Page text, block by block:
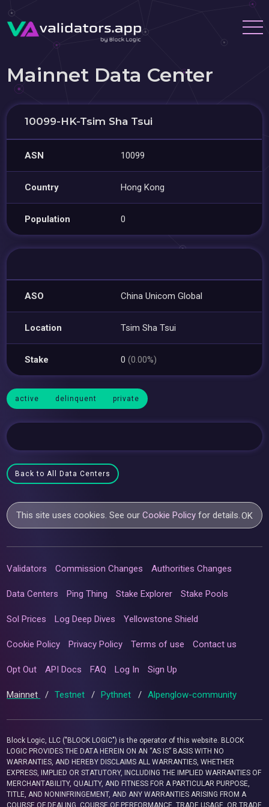
Mainnet Data Center
10099-HK-Tsim Sha Tsui
ASN 10099
Country Hong Kong
Population 0
ASO China Unicom Global
Location Tsim Sha Tsui
Stake 0(0.00%)
active delinquent private
Back to All Data Centers
This site uses cookies. See ourCookie Policy for details.OK
Validators Commission Changes Authorities Changes
Data Centers Ping Thing Stake Explorer Stake Pools
Sol Prices Log Deep Dives Yellowstone Shield
Cookie Policy Privacy Policy Terms of use Contact us
Opt Out API Docs FAQ Log In Sign Up
Mainnet / Testnet / Pythnet / Alpenglow-community
Block Logic, LLC ("BLOCK LOGIC") is the operator of this website. BLOCK
LOGIC PROVIDES THE DATA HEREIN ON AN “AS IS” BASIS WITH NO
WARRANTIES, AND HEREBY DISCLAIMS ALL WARRANTIES, WHETHER
EXPRESS, IMPLIED OR STATUTORY, INCLUDING THE IMPLIED WARRANTIES OF
MERCHANTABILITY, QUALITY, AND FITNESS FOR A PARTICULAR PURPOSE,
TITLE, AND NONINFRINGEMENT, AND ANY WARRANTIES ARISING FROM A
COURSE OF DEALING, COURSE OF PERFORMANCE, TRADE USAGE, OR TRADE